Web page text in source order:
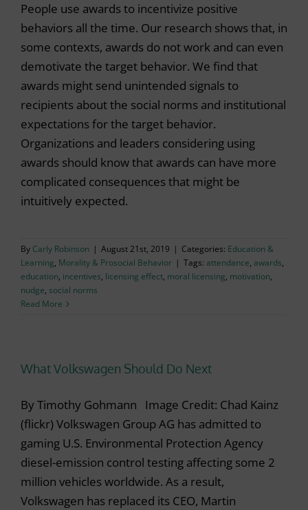
People use awards to incentivize positive
behaviors all the time. Our research shows that, in
some contexts, awards do not work and can even
demotivate the target behavior. We find that
awards might send unintended signals to
recipients about the social norms and institutional
expectations for the target behavior.
Organizations and leaders considering using
awards should know that awards can have more
complicated consequences that might be
intuitively expected.
By Carly Robinson | August 21st, 2019 | Categories: Education &
Learning, Morality & Prosocial Behavior | Tags: attendance, awards,
education, incentives, licensing effect, moral licensing, motivation,
nudge, social norms
Read More
What Volkswagen Should Do Next
By Timothy Gohmann Image Credit: Chad Kainz
(flickr) Volkswagen Group AG has admitted to
gaming U.S. Environmental Protection Agency
diesel-emission control testing affecting some 2
million vehicles worldwide. As a result,
Volkswagen has replaced its CEO, Martin